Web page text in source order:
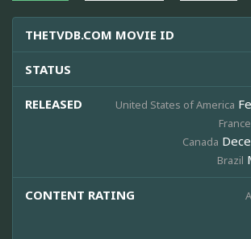
THETVDB.COM MOVIE ID
STATUS
RELEASED United States of America
France
Canada
Brazil
CONTENT RATING